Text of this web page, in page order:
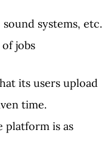
systems, etc.
jobs
its users upload
time.
platform is as